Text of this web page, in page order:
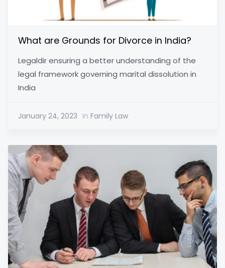
What are Grounds for Divorce in India?
Legaldir ensuring a better understanding of the
legal framework governing marital dissolution in
India
January 24, 2023 In Family Law